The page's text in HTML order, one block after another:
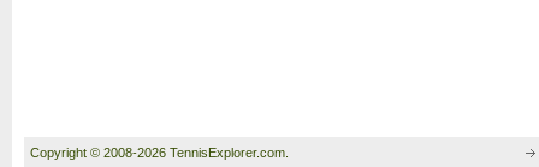
Copyright © 2008-2026 TennisExplorer.com.